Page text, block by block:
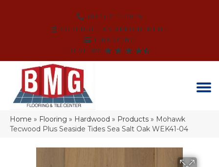
(864) 214-3525
SCHEDULE AN APPOINTMENT
FINANCING
REVIEWS
Home » Flooring » Hardwood » Products » Mohawk
Tecwood Plus Seaside Tides Sea Salt Oak WEK41-04